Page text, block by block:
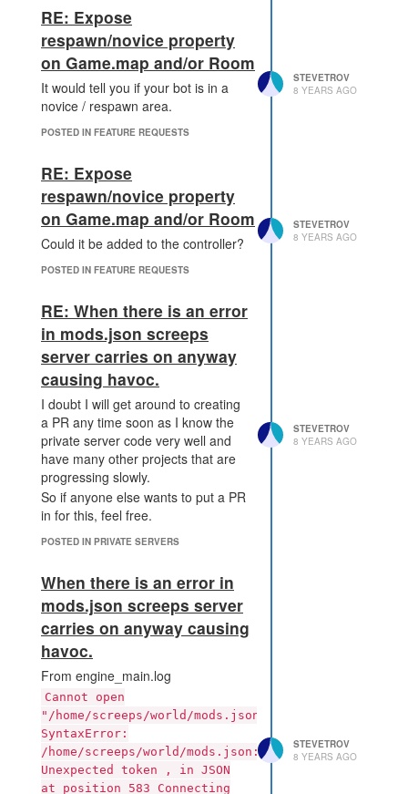
A defender can recover 100
downgrade points a tick, this
means that you can recover
fairly quickly from an attack
that has been going on for
1000's of ticks particularly at
low levels.
If the attacker successfully
one level, then once the
defender has cleared the
downgrade timer the
controller levels up by a level
per tick until the remaining
control points are used.
is applied when the attacker
successfully downgrades the
room by a single level, but
this penalty is only applied
once, so as an attacker then
is nothing to be gained for
me between downgrading 1
level and downgrading all the
way to 0. (nb I am not sure I
have this mechanic correct
and cant find any reference
to it in the docs. )
So my proposal is as follows:
Make the rate that you
timers related to the number
of work parts on the creep
doing the recovery. e.g one
WORK part recovers 5 ticks
of downgrade timer per tick
at the cost of 1 energy.
When a player clears the
downgrade time and
upgrades their controller 1
level the downgrade timer is
then set to the max value for
the new level (or as near is
RE: Expose
respawn/novice property
on Game.map and/or Room
It would tell you if your bot is in a
novice / respawn area.
POSTED IN FEATURE REQUESTS
STEVETROV
8 YEARS AGO
RE: Expose
respawn/novice property
on Game.map and/or Room
Could it be added to the controller?
POSTED IN FEATURE REQUESTS
STEVETROV
8 YEARS AGO
RE: When there is an error
in mods.json screeps
server carries on anyway
causing havoc.
I doubt I will get around to creating
a PR any time soon as I know the
private server code very well and
have many other projects that are
progressing slowly.
So if anyone else wants to put a PR
in for this, feel free.
POSTED IN PRIVATE SERVERS
STEVETROV
8 YEARS AGO
When there is an error in
mods.json screeps server
carries on anyway causing
havoc.
From engine_main.log
Cannot open
"/home/screeps/world/mods.json":
SyntaxError:
/home/screeps/world/mods.json:
Unexpected token , in JSON
at position 583 Connecting
STEVETROV
8 YEARS AGO